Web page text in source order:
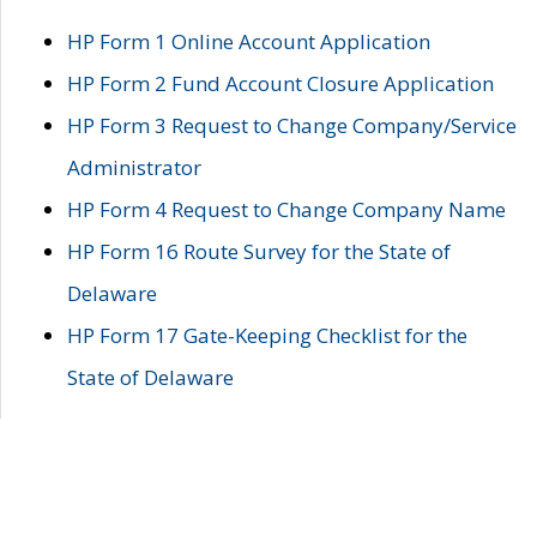
HP Form 1 Online Account Application
HP Form 2 Fund Account Closure Application
HP Form 3 Request to Change Company/Service
Administrator
HP Form 4 Request to Change Company Name
HP Form 16 Route Survey for the State of
Delaware
HP Form 17 Gate-Keeping Checklist for the
State of Delaware